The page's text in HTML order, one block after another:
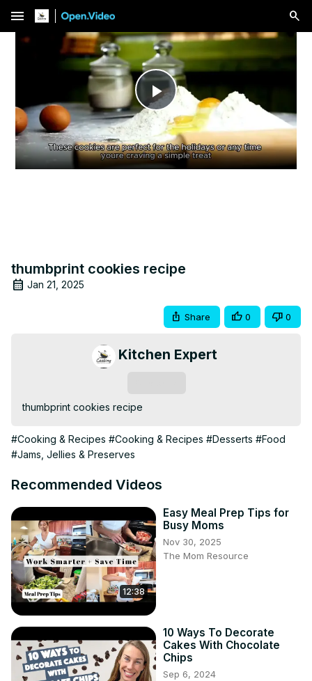
menu
Play
Video
thumbprint cookies recipe
Jan 21, 2025
Share 0 0
Kitchen Expert
thumbprint cookies recipe
#Cooking & Recipes #Cooking & Recipes #Desserts #Food
#Jams, Jellies & Preserves
Recommended Videos
12:38
Easy Meal Prep Tips for
Busy Moms
Nov 30, 2025
The Mom Resource
10 Ways To Decorate
Cakes With Chocolate
Chips
Sep 6, 2024